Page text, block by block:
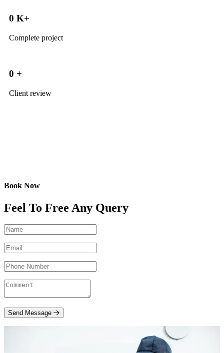
0 K+
Complete project
0 +
Client review
Book Now
Feel To Free Any Query
Send Message